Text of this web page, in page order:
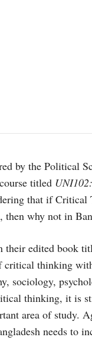
by the Political
titled
that if
why not in
their edited book
critical thinking
sociology,
thinking, it is
area of study.
needs to